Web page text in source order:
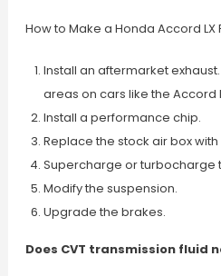
How to Make a Honda Accord LX
Install an aftermarket
areas on cars like the Accord
Install a performance chip.
Replace the stock air box
Supercharge or turbocharge
Modify the suspension.
Upgrade the brakes.
Does CVT transmission fluid